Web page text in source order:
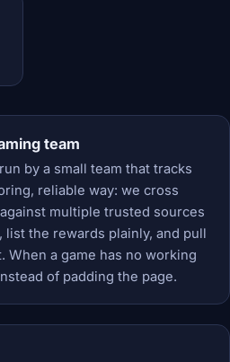
team
by a small team that tracks
reliable way: we cross
multiple trusted sources
list the rewards plainly, and pull
When a game has no working
of padding the page.